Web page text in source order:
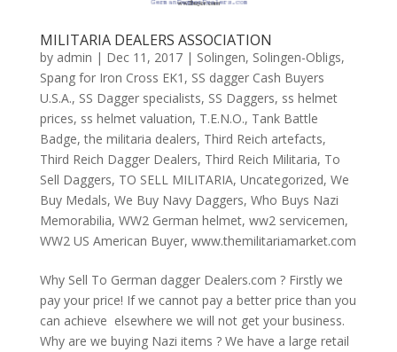
MILITARIA DEALERS ASSOCIATION
by admin | Dec 11, 2017| Solingen, Solingen-Obligs,
Spang for Iron Cross EK1 , SS dagger Cash Buyers
U.S.A., SS Dagger specialists, SS Daggers, ss helmet
prices, ss helmet valuation, T.E.N.O., Tank Battle
Badge,the militaria dealers, Third Reich artefacts,
Third Reich Dagger Dealers, Third Reich Militaria, To
Sell Daggers, TO SELL MILITARIA, Uncategorized, We
Buy Medals, We Buy Navy Daggers, Who Buys Nazi
Memorabilia, WW2 German helmet, ww2 servicemen,
WW2 US American Buyer, www.themilitariamarket.com
Why Sell To German dagger Dealers.com ? Firstly we
pay your price! If we cannot pay a better price than you
can achieve elsewhere we will not get your business.
Why are we buying Nazi items ? We have a large retail